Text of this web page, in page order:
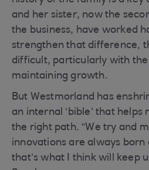
and her sister, now the
the business, have worked
strengthen that difference,
difficult, particularly with the
maintaining growth.
But Westmorland has
an internal ‘bible’ that
the right path. “We try and
innovations are always born
that’s what I think will keep